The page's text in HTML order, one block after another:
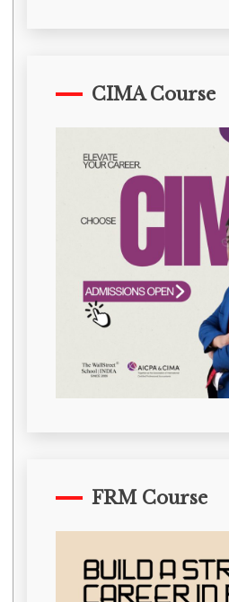
CIMA Course
FRM Course